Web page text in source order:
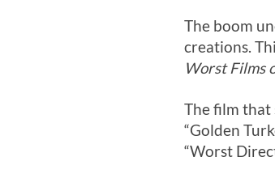
The boom
creations.
Worst Films
The film that
“Golden
“Worst